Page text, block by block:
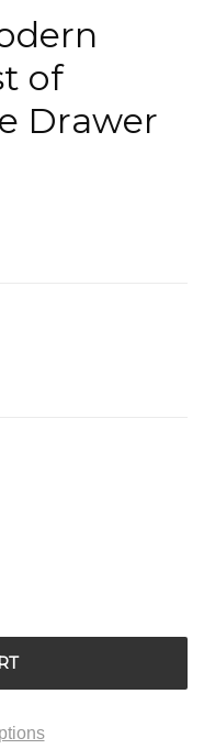
of
Drawer